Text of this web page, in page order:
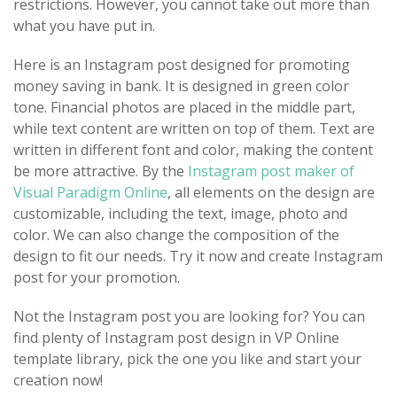
restrictions. However, you cannot take out more than
what you have put in.
Here is an Instagram post designed for promoting
money saving in bank. It is designed in green color
tone. Financial photos are placed in the middle part,
while text content are written on top of them. Text are
written in different font and color, making the content
be more attractive. By the Instagram post maker of
Visual Paradigm Online, all elements on the design are
customizable, including the text, image, photo and
color. We can also change the composition of the
design to fit our needs. Try it now and create Instagram
post for your promotion.
Not the Instagram post you are looking for? You can
find plenty of Instagram post design in VP Online
template library, pick the one you like and start your
creation now!